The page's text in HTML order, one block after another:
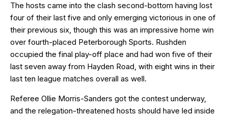
The hosts came into the clash second-bottom having lost
four of their last five and only emerging victorious in one of
their previous six, though this was an impressive home win
over fourth-placed Peterborough Sports. Rushden
occupied the final play-off place and had won five of their
last seven away from Hayden Road, with eight wins in their
last ten league matches overall as well.
Referee Ollie Morris-Sanders got the contest underway,
and the relegation-threatened hosts should have led inside